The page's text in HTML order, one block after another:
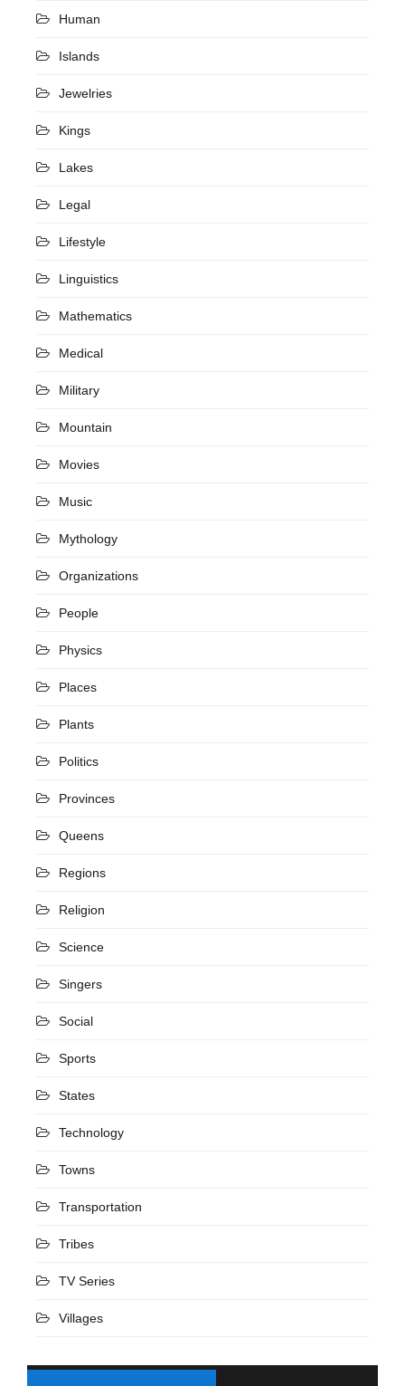
Human
Islands
Jewelries
Kings
Lakes
Legal
Lifestyle
Linguistics
Mathematics
Medical
Military
Mountain
Movies
Music
Mythology
Organizations
People
Physics
Places
Plants
Politics
Provinces
Queens
Regions
Religion
Science
Singers
Social
Sports
States
Technology
Towns
Transportation
Tribes
TV Series
Villages